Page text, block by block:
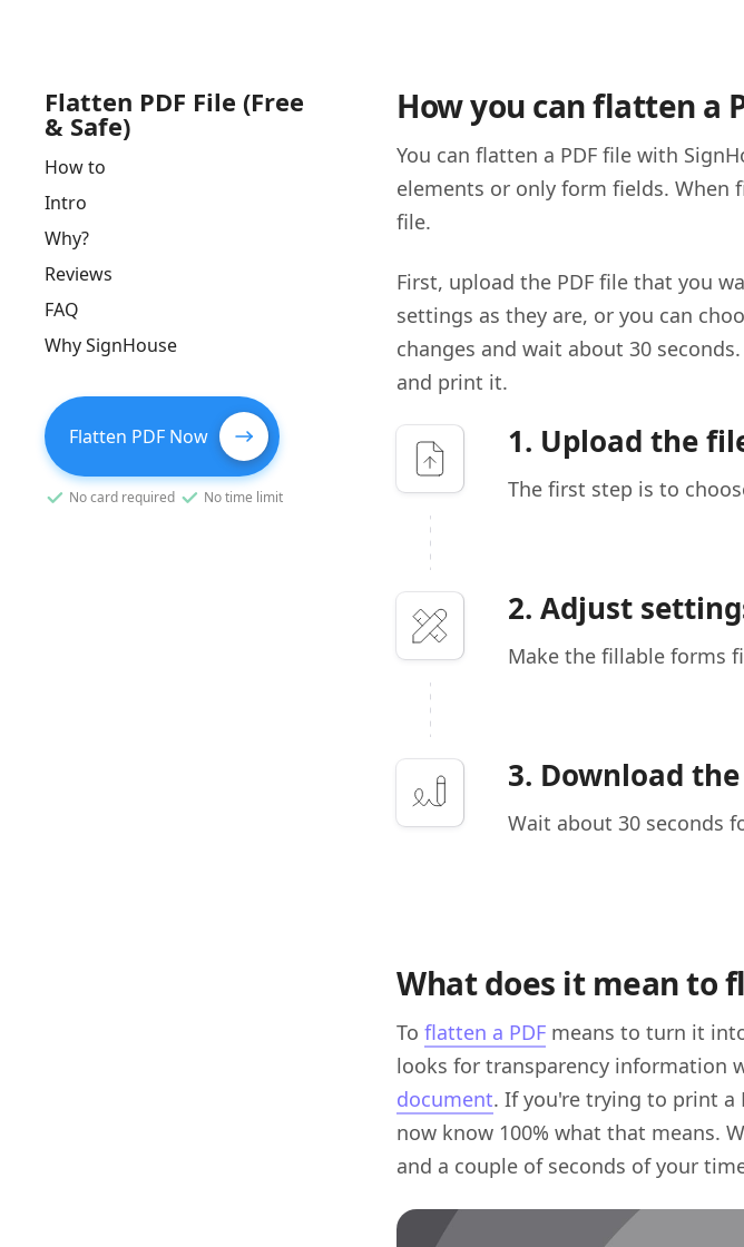
Flatten PDF File (Free
& Safe)
How to
Intro
Why?
Reviews
FAQ
Why SignHouse
Flatten PDF Now
No card required No time limit
How you can flatten a
You can flatten a PDF file with
elements or only form fields. When
file.
First, upload the PDF file that you
settings as they are, or you can
changes and wait about 30
and print it.
1. Upload the
The first step is to
2. Adjust
Make the fillable forms
3. Download
Wait about 30 seconds
What does it mean to
To flatten a PDF means to turn it
looks for transparency information
document. If you're trying to print a
now know 100% what that means.
and a couple of seconds of your